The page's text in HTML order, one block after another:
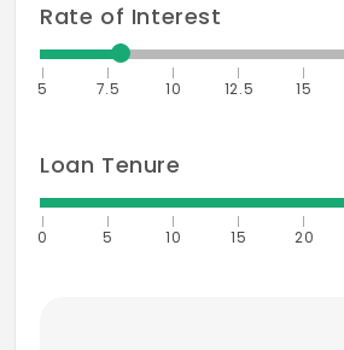
Rate of Interest
5 7.5 10 12.5 15
Loan Tenure
0 5 10 15 20